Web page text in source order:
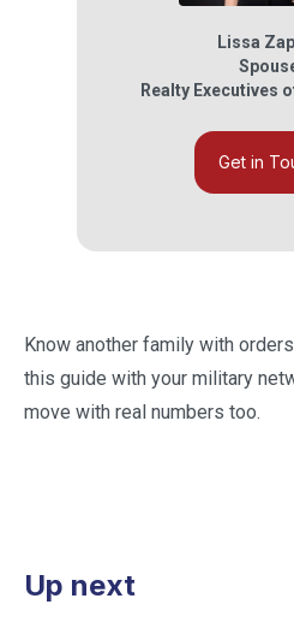
Lissa
Realty Executives
Get in
Know another family with
this guide with your military
move with real numbers too.
Up next